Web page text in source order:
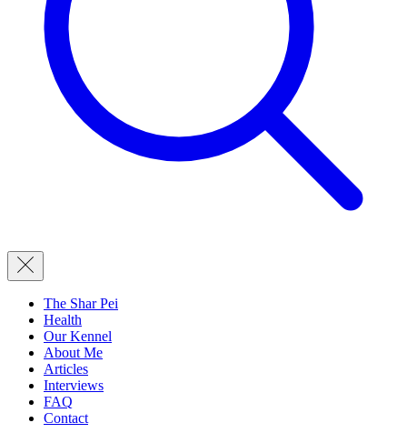
The Shar Pei
Health
Our Kennel
About Me
Articles
Interviews
FAQ
Contact